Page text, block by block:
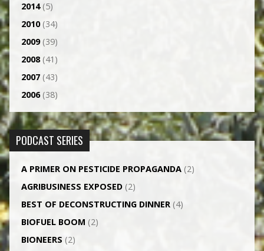
2014(5)
2010(34)
2009(39)
2008(41)
2007(43)
2006(38)
PODCAST SERIES
A PRIMER ON PESTICIDE PROPAGANDA(2)
AGRI­BUSINESS EXPOSED(2)
BEST OF DECONSTRUCTING DINNER(4)
BIOFUEL BOOM (2)
BIONEERS (2)